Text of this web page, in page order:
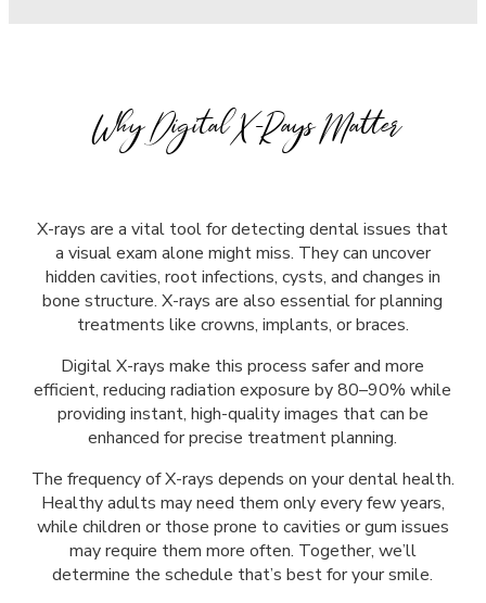
Why Digital X-Rays Matter
X-rays are a vital tool for detecting dental issues that
a visual exam alone might miss. They can uncover
hidden cavities, root infections, cysts, and changes in
bone structure. X-rays are also essential for planning
treatments like crowns, implants, or braces.
Digital X-rays make this process safer and more
efficient, reducing radiation exposure by 80–90% while
providing instant, high-quality images that can be
enhanced for precise treatment planning.
The frequency of X-rays depends on your dental health.
Healthy adults may need them only every few years,
while children or those prone to cavities or gum issues
may require them more often. Together, we’ll
determine the schedule that’s best for your smile.